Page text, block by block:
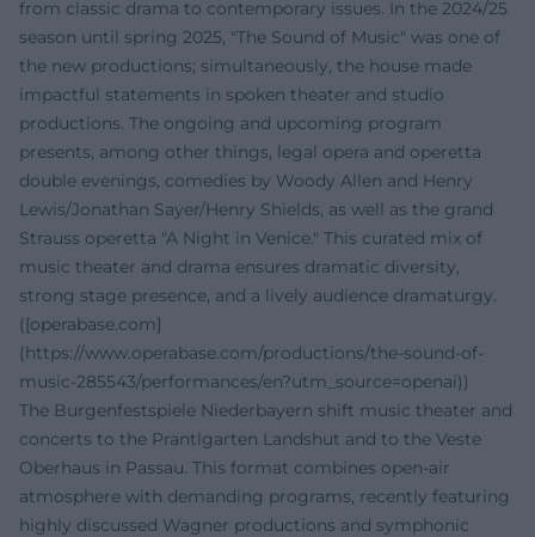
from classic drama to contemporary issues. In the 2024/25
season until spring 2025, "The Sound of Music" was one of
the new productions; simultaneously, the house made
impactful statements in spoken theater and studio
productions. The ongoing and upcoming program
presents, among other things, legal opera and operetta
double evenings, comedies by Woody Allen and Henry
Lewis/Jonathan Sayer/Henry Shields, as well as the grand
Strauss operetta "A Night in Venice." This curated mix of
music theater and drama ensures dramatic diversity,
strong stage presence, and a lively audience dramaturgy.
([operabase.com]
(https://www.operabase.com/productions/the-sound-of-
music-285543/performances/en?utm_source=openai))
The Burgenfestspiele Niederbayern shift music theater and
concerts to the Prantlgarten Landshut and to the Veste
Oberhaus in Passau. This format combines open-air
atmosphere with demanding programs, recently featuring
highly discussed Wagner productions and symphonic